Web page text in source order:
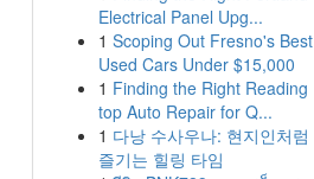
Electrical Panel Upg...
1 Scoping Out Fresno's Best
Used Cars Under $15,000
1 Finding the Right Reading
top Auto Repair for Q...
1 다낭 수사우나: 현지인처럼
즐기는 힐링 타임